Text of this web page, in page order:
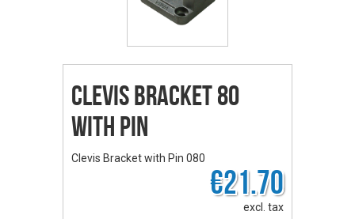
Clevis Bracket 80
with Pin
Clevis Bracket with Pin 080
€21.70
excl. tax